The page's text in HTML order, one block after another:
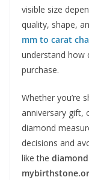
visible size
quality, shape,
mm to carat
understand how
purchase.
Whether you’re
anniversary gift,
diamond
decisions and
like the